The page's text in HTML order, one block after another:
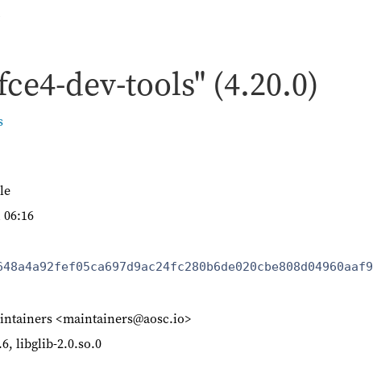
dev-tools" (4.20.0)
06:16
<maintainers@aosc.io>
libglib-2.0.so.0